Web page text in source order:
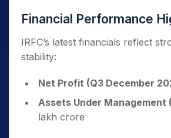
Financial Performance
IRFC’s latest financials reflect
stability:
Net Profit (Q3 December
Assets Under Management
lakh crore